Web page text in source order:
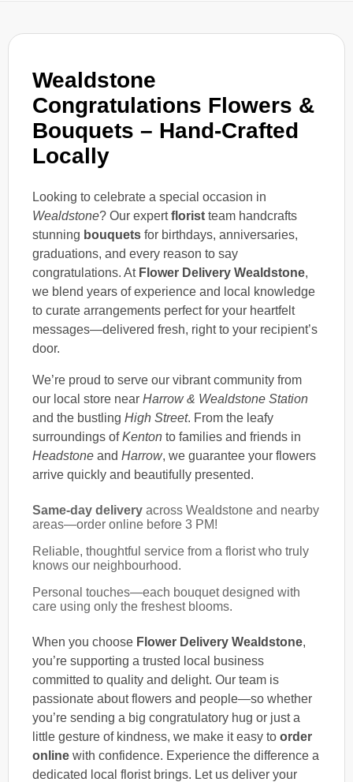
Wealdstone
Congratulations Flowers &
Bouquets – Hand-Crafted
Locally
Looking to celebrate a special occasion in
Wealdstone? Our expertflorist team handcrafts
stunning bouquets for birthdays, anniversaries,
graduations, and every reason to say
congratulations. At Flower Delivery Wealdstone,
we blend years of experience and local knowledge
to curate arrangements perfect for your heartfelt
messages—delivered fresh, right to your recipient’s
door.
We’re proud to serve our vibrant community from
our local store near Harrow & Wealdstone Station
and the bustling High Street. From the leafy
surroundings ofKenton to families and friends in
Headstone and Harrow, we guarantee your flowers
arrive quickly and beautifully presented.
Same-day delivery across Wealdstone and nearby
areas—order online before 3 PM!
Reliable, thoughtful service from a florist who truly
knows our neighbourhood.
Personal touches—each bouquet designed with
care using only the freshest blooms.
When you choose Flower Delivery Wealdstone,
you’re supporting a trusted local business
committed to quality and delight. Our team is
passionate about flowers and people—so whether
you’re sending a big congratulatory hug or just a
little gesture of kindness, we make it easy to order
online with confidence. Experience the difference a
dedicated local florist brings. Let us deliver your